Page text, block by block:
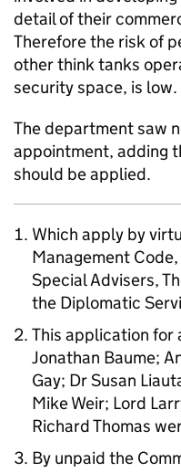
detail of their
Therefore the risk of
other think tanks
security space, is low.
The department saw
appointment, adding
should be applied.
Which apply by
Management
Special Advisers,
the Diplomatic
This application for
Jonathan Baume;
Gay; Dr Susan
Mike Weir; Lord
Richard Thomas
By unpaid the